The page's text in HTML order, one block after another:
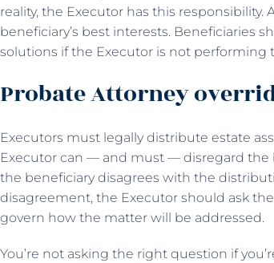
reality, the Executor has this responsibility.
beneficiary’s best interests. Beneficiaries
solutions if the Executor is not performing
Probate Attorney
Executors must legally distribute estate
Executor can — and must — disregard the
the beneficiary disagrees with the
disagreement, the Executor should ask
govern how the matter will be addressed.
You’re not asking the right question if